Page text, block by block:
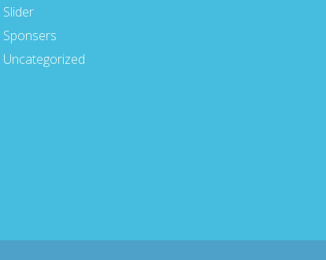
Slider
Sponsers
Uncategorized